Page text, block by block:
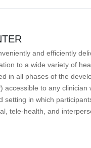
and efficiently
to a wide variety of
in all phases of the
accessible to any
setting in which
tele-health, and